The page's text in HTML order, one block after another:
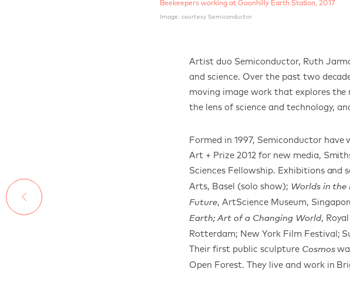
Beekeepers working at Goonhilly Earth Station, 2017
Image: courtesy Semiconductor
Artist duo Semiconductor, Ruth
and science. Over the past two
moving image work that explores
the lens of science and technology,
Formed in 1997, Semiconductor
Art + Prize 2012 for new media,
Sciences Fellowship. Exhibitions and
Arts, Basel (solo show); Worlds in the
Future, ArtScience Museum,
Earth; Art of a Changing World,
Rotterdam; New York Film Festival;
Their first public sculpture Cosmos
Open Forest. They live and work in